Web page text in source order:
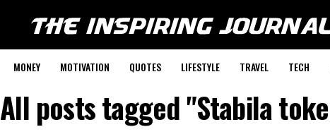
MONEY MOTIVATION QUOTES LIFESTYLE TRAVEL TECH
All posts tagged "Stabila